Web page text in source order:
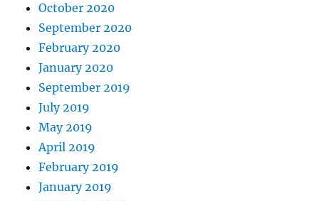
October 2020
September 2020
February 2020
January 2020
September 2019
July 2019
May 2019
April 2019
February 2019
January 2019